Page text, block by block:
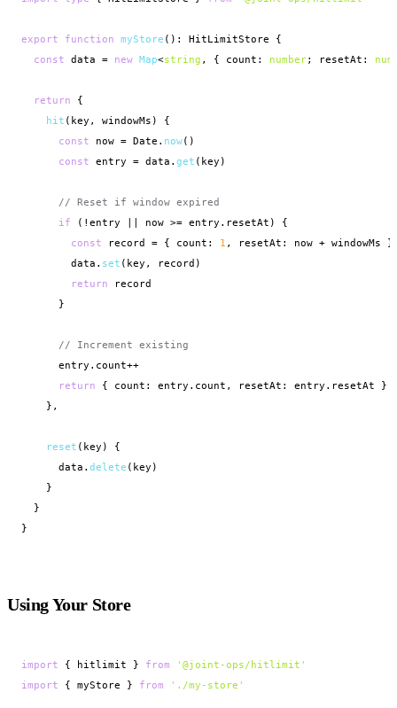
export function myStore (): HitLimitStore {
const data = new Map<string , { count: number; resetAt:
return {
hit (key, windowMs) {
const now = Date. now()
const entry = data. get (key)
// Reset if window expired
if (!entry || now >= entry.resetAt) {
const record = { count: 1 , resetAt: now + windowMs }
        data.
set (key, record)
return record
      }
// Increment existing
      entry.count++
return { count: entry.count, resetAt: entry.resetAt }
    },
reset (key) {
      data.
delete (key)
    }
  }
}
Using Your Store
import { hitlimit } from
'@joint-ops/hitlimit'
import { myStore } from './my-store'